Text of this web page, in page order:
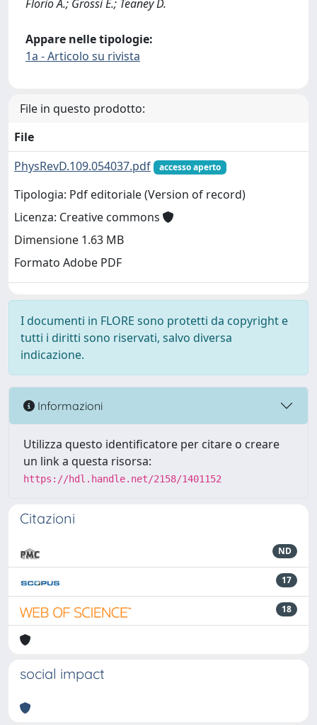
Florio A.; Grossi E.; Teaney D.
Appare nelle tipologie:
1a - Articolo su rivista
File in questo prodotto:
File
PhysRevD.109.054037.pdf
accesso aperto
Tipologia: Pdf editoriale (Version of record)
Licenza: Creative commons
Dimensione 1.63 MB
Formato Adobe PDF
I documenti in FLORE sono protetti da copyright e
tutti i diritti sono riservati, salvo diversa
indicazione.
Informazioni
Utilizza questo identificatore per citare o creare
un link a questa risorsa:
https://hdl.handle.net/2158/1401152
Citazioni
ND
17
18
social impact